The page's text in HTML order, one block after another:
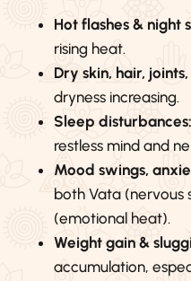
Hot flashes & night
rising heat.
Dry skin, hair,
dryness increasing.
Sleep disturbances:
restless mind and
Mood swings,
both Vata (nervous
(emotional heat).
Weight gain &
accumulation,